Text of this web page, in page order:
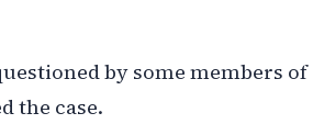
by some members of
the case.